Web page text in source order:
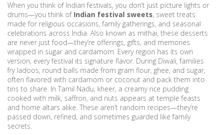
When you think of Indian festivals, you don’t just picture lights or
drums—you think of Indian festival sweets, sweet treats
made for religious occasions, family gatherings, and seasonal
celebrations across India. Also known as mithai, these desserts
are never just food—they’re offerings, gifts, and memories
wrapped in sugar and cardamom. Every region has its own
version, every festival its signature flavor. During Diwali, families
fry ladoos, round balls made from gram flour, ghee, and sugar,
often flavored with cardamom or coconut and pack them into
tins to share. In Tamil Nadu, kheer, a creamy rice pudding
cooked with milk, saffron, and nuts appears at temple feasts
and home altars alike. These aren’t random recipes—they’re
passed down, refined, and sometimes guarded like family
secrets.